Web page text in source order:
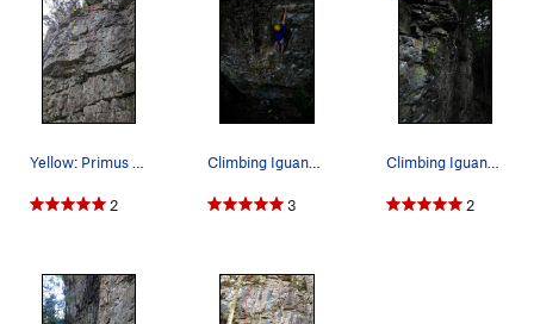
Yellow: Primus Red: Iguanarama Blue: Lacerati…
2
Climbing Iguanarama
3
Climbing Iguanarama
2